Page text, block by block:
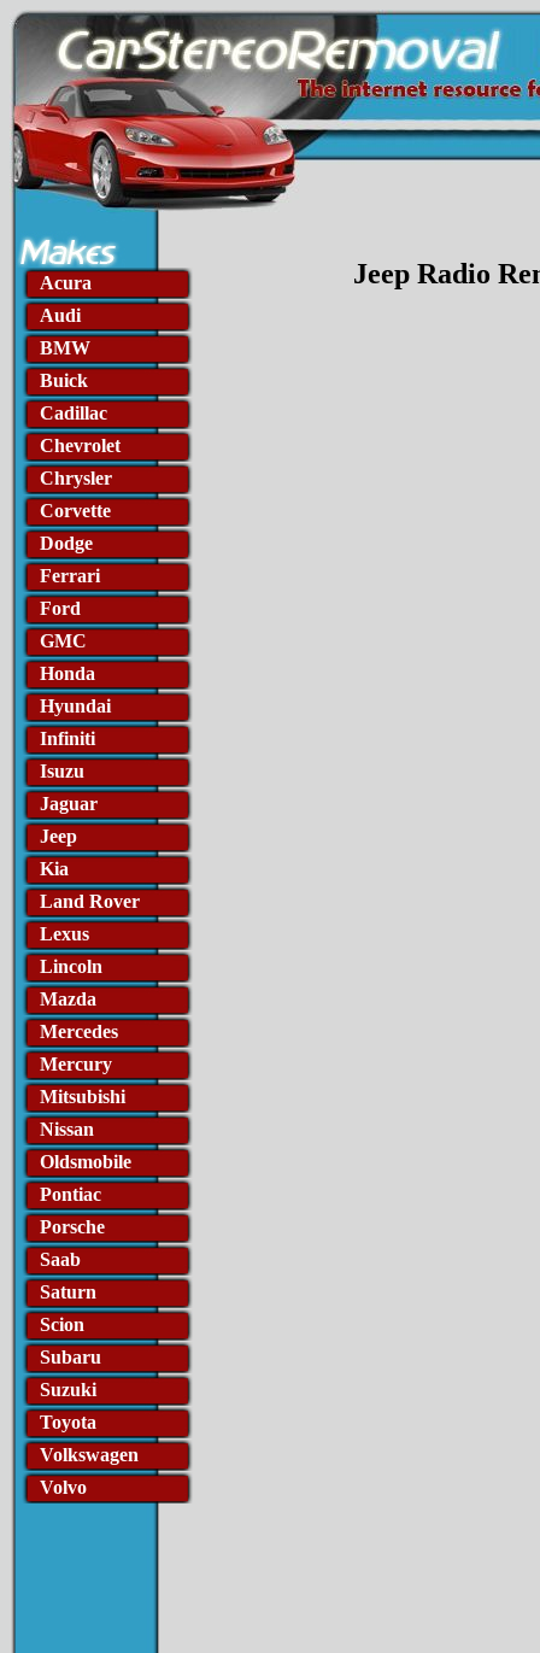
Acura
Audi
BMW
Buick
Cadillac
Chevrolet
Chrysler
Corvette
Dodge
Ferrari
Ford
GMC
Honda
Hyundai
Infiniti
Isuzu
Jaguar
Jeep
Kia
Land Rover
Lexus
Lincoln
Mazda
Mercedes
Mercury
Mitsubishi
Nissan
Oldsmobile
Pontiac
Porsche
Saab
Saturn
Scion
Subaru
Suzuki
Toyota
Volkswagen
Volvo
Jeep Radio